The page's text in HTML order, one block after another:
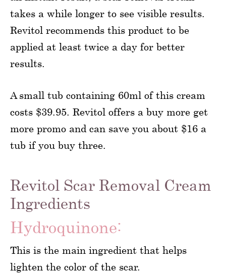
takes a while longer to see visible results.
Revitol recommends this product to be
applied at least twice a day for better
results.
A small tub containing 60ml of this cream
costs $39.95. Revitol offers a buy more get
more promo and can save you about $16 a
tub if you buy three.
Revitol Scar Removal Cream
Ingredients
Hydroquinone:
This is the main ingredient that helps
lighten the color of the scar.